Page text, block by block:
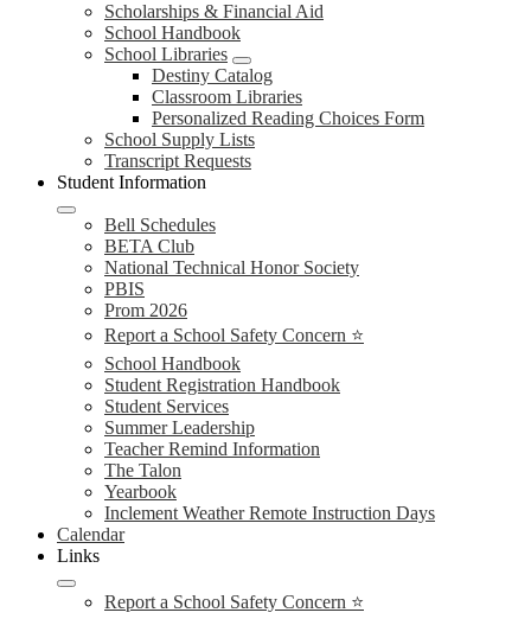
Scholarships & Financial Aid
School Handbook
School Libraries
Destiny Catalog
Classroom Libraries
Personalized Reading Choices Form
School Supply Lists
Transcript Requests
Student Information
Bell Schedules
BETA Club
National Technical Honor Society
PBIS
Prom 2026
Report a School Safety Concern ⭐
School Handbook
Student Registration Handbook
Student Services
Summer Leadership
Teacher Remind Information
The Talon
Yearbook
Inclement Weather Remote Instruction Days
Calendar
Links
Report a School Safety Concern ⭐